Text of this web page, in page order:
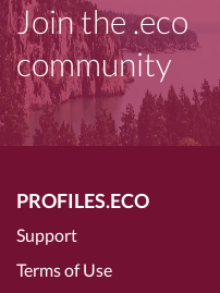
Join the .eco
community
PROFILES.ECO
Support
Terms of Use